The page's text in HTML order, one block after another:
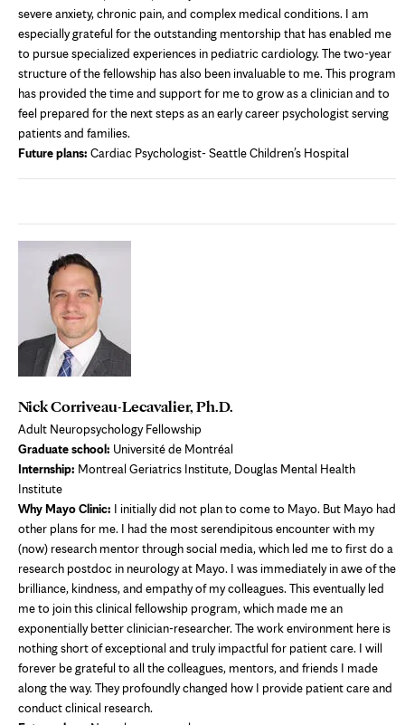
severe anxiety, chronic pain, and complex medical conditions. I am
especially grateful for the outstanding mentorship that has enabled me
to pursue specialized experiences in pediatric cardiology. The two-year
structure of the fellowship has also been invaluable to me. This program
has provided the time and support for me to grow as a clinician and to
feel prepared for the next steps as an early career psychologist serving
patients and families.
Future plans: Cardiac Psychologist- Seattle Children’s Hospital
Nick Corriveau-Lecavalier, Ph.D.
Adult Neuropsychology Fellowship
Graduate school: Université de Montréal
Internship: Montreal Geriatrics Institute, Douglas Mental Health
Institute
Why Mayo Clinic: I initially did not plan to come to Mayo. But Mayo had
other plans for me. I had the most serendipitous encounter with my
(now) research mentor through social media, which led me to first do a
research postdoc in neurology at Mayo. I was immediately in awe of the
brilliance, kindness, and empathy of my colleagues. This eventually led
me to join this clinical fellowship program, which made me an
exponentially better clinician-researcher. The work environment here is
nothing short of exceptional and truly impactful for patient care. I will
forever be grateful to all the colleagues, mentors, and friends I made
along the way. They profoundly changed how I provide patient care and
conduct clinical research.